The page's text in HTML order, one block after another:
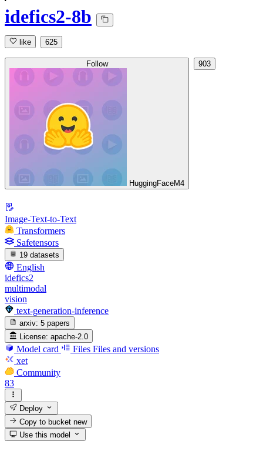
idefics2-8b
like 625
Follow
HuggingFaceM4
903
Image-Text-to-Text
Transformers
Safetensors
19 datasets
English
idefics2
multimodal
vision
text-generation-inference
arxiv: 5 papers
License: apache-2.0
Model card Files Files and versions
xet
Community
83
Deploy
Copy to bucketnew
Use this model